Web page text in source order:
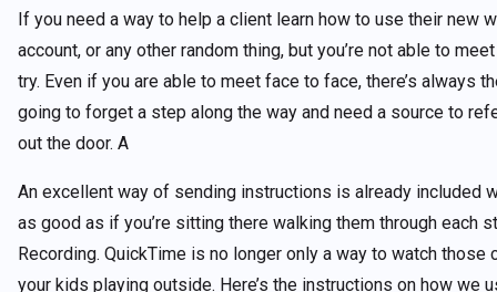
If you need a way to help a client learn how to use their new
account, or any other random thing, but you’re not able to
try. Even if you are able to meet face to face, there’s always
going to forget a step along the way and need a source to
out the door. A
An excellent way of sending instructions is already included
as good as if you’re sitting there walking them through each
Recording. QuickTime is no longer only a way to watch
your kids playing outside. Here’s the instructions on how we